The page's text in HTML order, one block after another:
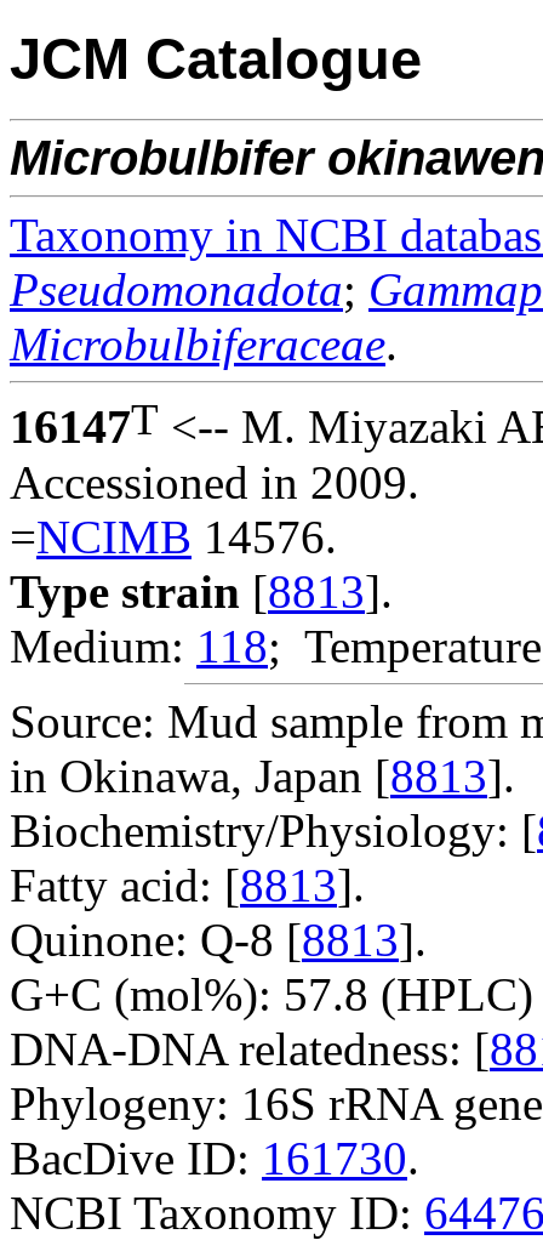
JCM Catalogue
Microbulbifer
Taxonomy in NCBI
Pseudomonadota;
Microbulbiferaceae.
16147T <-- M. Miyazaki
Accessioned in 2009.
=NCIMB 14576.
Type strain [8813].
Medium: 118;
Source: Mud sample from
in Okinawa, Japan [8813].
Biochemistry/Physiology: [
Fatty acid: [8813].
Quinone: Q-8 [8813].
G+C (mol%): 57.8
DNA-DNA relatedness: [
Phylogeny: 16S rRNA
BacDive ID: 161730.
NCBI Taxonomy ID: